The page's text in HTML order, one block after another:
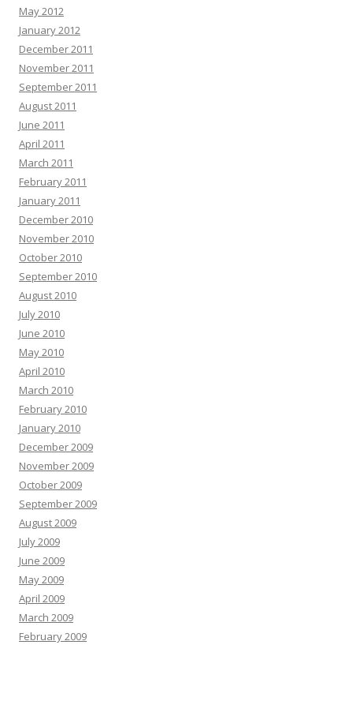
May 2012
January 2012
December 2011
November 2011
September 2011
August 2011
June 2011
April 2011
March 2011
February 2011
January 2011
December 2010
November 2010
October 2010
September 2010
August 2010
July 2010
June 2010
May 2010
April 2010
March 2010
February 2010
January 2010
December 2009
November 2009
October 2009
September 2009
August 2009
July 2009
June 2009
May 2009
April 2009
March 2009
February 2009